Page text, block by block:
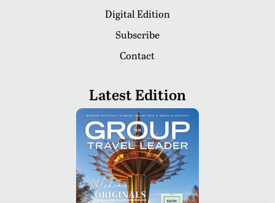
Digital Edition
Subscribe
Contact
Latest Edition